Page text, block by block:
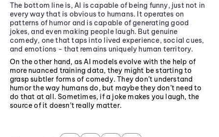
The bottom line is, AI is capable of being funny, just not in
every way that is obvious to humans. It operates on
patterns of humor and is capable of generating good
jokes, and even making people laugh. But genuine
comedy, one that taps into lived experience, social cues,
and emotions - that remains uniquely human territory.
On the other hand, as AI models evolve with the help of
more nuanced training data, they might be starting to
grasp subtler forms of comedy. They don’t understand
humor the way humans do, but maybe they don’t need to
do that at all. Sometimes, if a joke makes you laugh, the
source of it doesn’t really matter.